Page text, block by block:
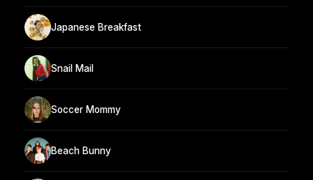
Japanese Breakfast
Snail Mail
Soccer Mommy
Beach Bunny